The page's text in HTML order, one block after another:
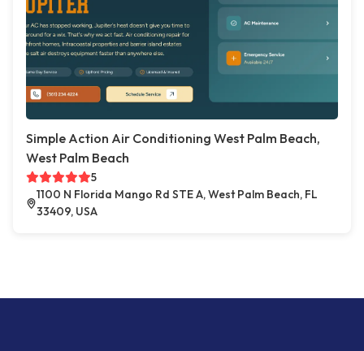
Simple Action Air Conditioning West Palm Beach,
West Palm Beach
5
1100 N Florida Mango Rd STE A, West Palm Beach, FL
33409, USA